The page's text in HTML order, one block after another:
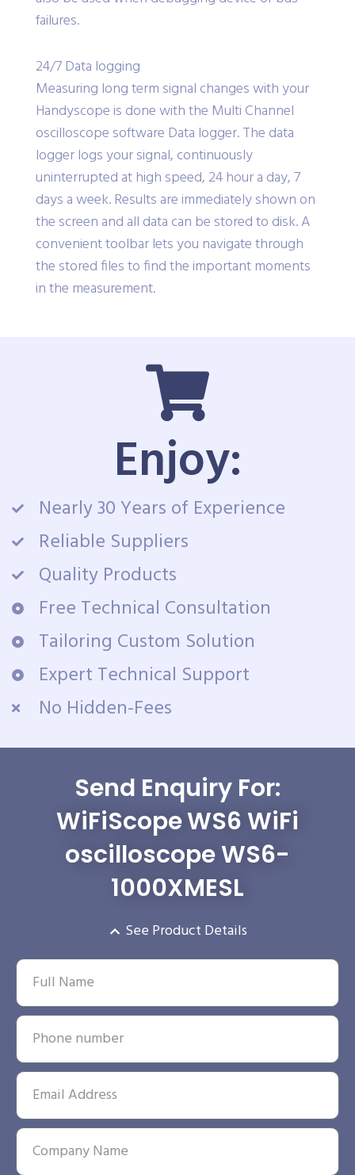
failures.
24/7 Data logging
Measuring long term signal changes with your
Handyscope is done with the Multi Channel
oscilloscope software Data logger. The data
logger logs your signal, continuously
uninterrupted at high speed, 24 hour a day, 7
days a week. Results are immediately shown on
the screen and all data can be stored to disk. A
convenient toolbar lets you navigate through
the stored files to find the important moments
in the measurement.
Enjoy:
Nearly 30 Years of Experience
Reliable Suppliers
Quality Products
Free Technical Consultation
Tailoring Custom Solution
Expert Technical Support
No Hidden-Fees
Send Enquiry For:
WiFiScope WS6 WiFi
oscilloscope WS6-
1000XMESL
See Product Details